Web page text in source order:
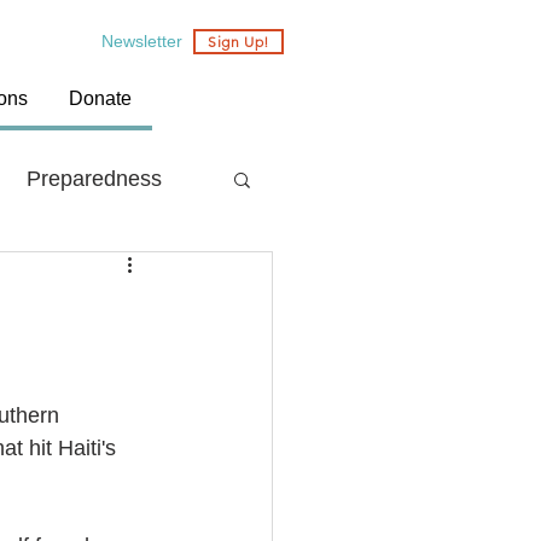
Newsletter Sign Up!
Donate
Preparedness
Country: Nepal
hit Haiti's